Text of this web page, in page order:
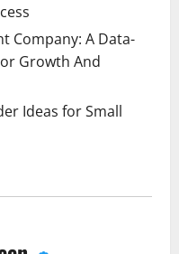
Company: A Data-
Growth And
Ideas for Small